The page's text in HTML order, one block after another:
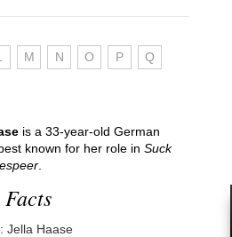
M N O P Q
is a 33-year-old German
known for her role in Suck
: Jella Haase